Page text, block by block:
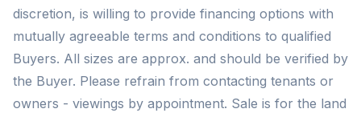
discretion, is willing to provide financing options with
mutually agreeable terms and conditions to qualified
Buyers. All sizes are approx. and should be verified by
the Buyer. Please refrain from contacting tenants or
owners - viewings by appointment. Sale is for the land